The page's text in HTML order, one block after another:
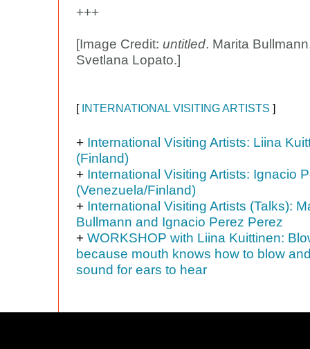
+++
[Image Credit: untitled. Marita
Svetlana Lopato.]
[ INTERNATIONAL VISITING ARTISTS ]
+ International Visiting Artists: Liina
(Finland)
+ International Visiting Artists: Ignacio
(Venezuela/Finland)
+ International Visiting Artists (Talks):
Bullmann and Ignacio Perez Perez
+ WORKSHOP with Liina Kuittinen:
because mouth knows how to blow
sound for ears to hear